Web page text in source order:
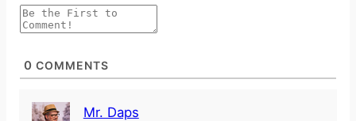
0 COMMENTS
Mr. Daps